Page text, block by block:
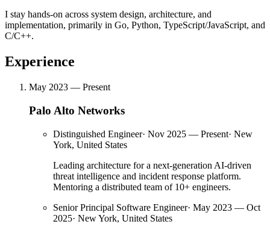
I stay hands-on across system design, architecture, and
implementation, primarily in Go, Python, TypeScript/JavaScript, and
C/C++.
Experience
May 2023 — Present
Palo Alto Networks
Distinguished Engineer· Nov 2025 — Present· New
York, United States
Leading architecture for a next-generation AI-driven
threat intelligence and incident response platform.
Mentoring a distributed team of 10+ engineers.
Senior Principal Software Engineer· May 2023 — Oct
2025· New York, United States